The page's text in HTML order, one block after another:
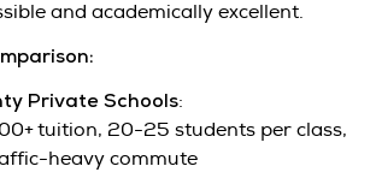
and academically excellent.
Private Schools:
tuition, 20-25 students per class,
heavy commute